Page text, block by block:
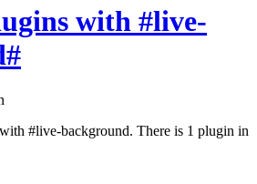
with #live-
#
#live-background. There is 1 plugin in